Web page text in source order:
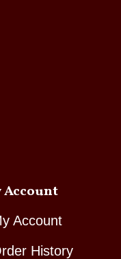
Account
Account
History